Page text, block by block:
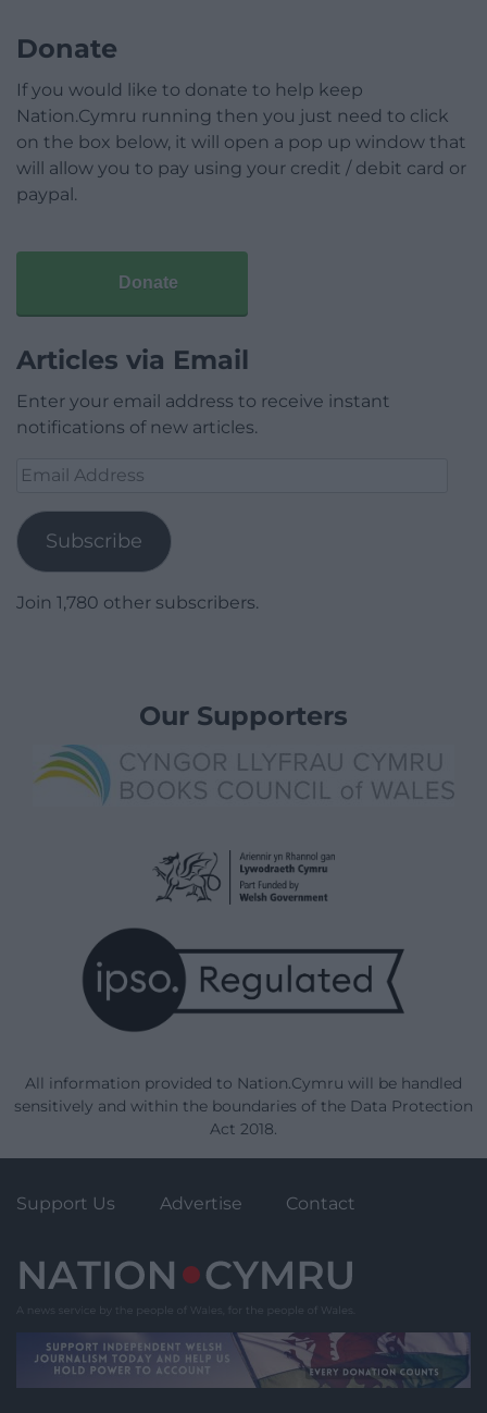
Donate
If you would like to donate to help keep
Nation.Cymru running then you just need to click
on the box below, it will open a pop up window that
will allow you to pay using your credit / debit card or
paypal.
Donate
Articles via Email
Enter your email address to receive instant
notifications of new articles.
Email
Subscribe
Join 1,780 other subscribers.
Our Supporters
All information provided to Nation.Cymru will be handled
sensitively and within the boundaries of the Data Protection
Act 2018.
Support Us Advertise Contact